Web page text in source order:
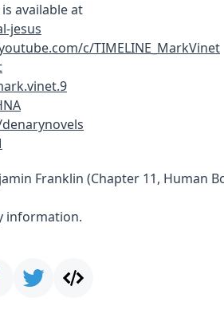
is available at
jesus
c/TIMELINE_MarkVinet
Franklin (Chapter 11, Human
information.